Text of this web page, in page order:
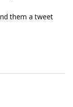
them a tweet